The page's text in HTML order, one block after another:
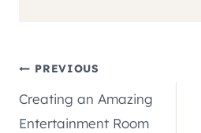
Post
navigation
PREVIOUS
Creating an Amazing
Entertainment Room